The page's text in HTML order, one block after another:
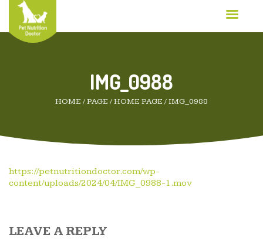
IMG_0988
HOME /PAGE /HOME PAGE /IMG_0988
https://petnutritiondoctor.com/wp-
content/uploads/2024/04/IMG_0988-1.mov
LEAVE A REPLY